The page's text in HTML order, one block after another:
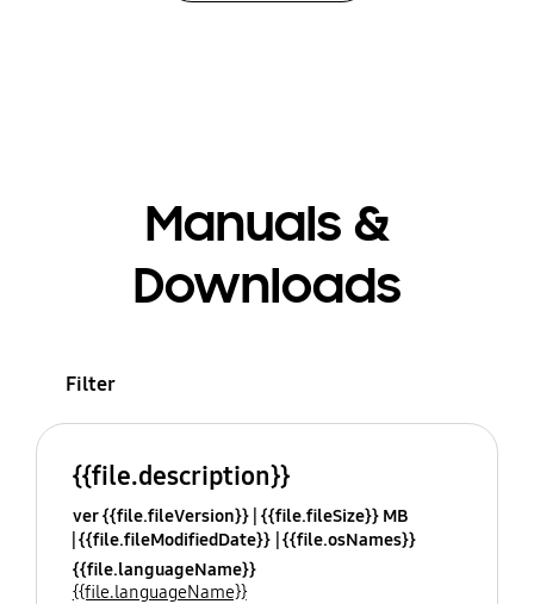
Manuals &
Downloads
Filter
{{file.description}}
ver {{file.fileVersion}} {{file.fileSize}} MB
{{file.fileModifiedDate}} {{file.osNames}}
{{file.languageName}}
{{file.languageName}}